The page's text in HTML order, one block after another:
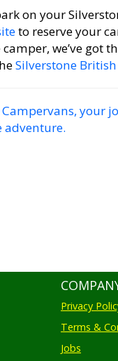
on your
to reserve your
we’ve got
Silverstone
your
adventure.
Privacy
Terms &
Jobs